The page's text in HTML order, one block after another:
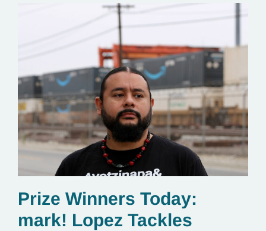
Prize Winners Today:
mark! Lopez Tackles